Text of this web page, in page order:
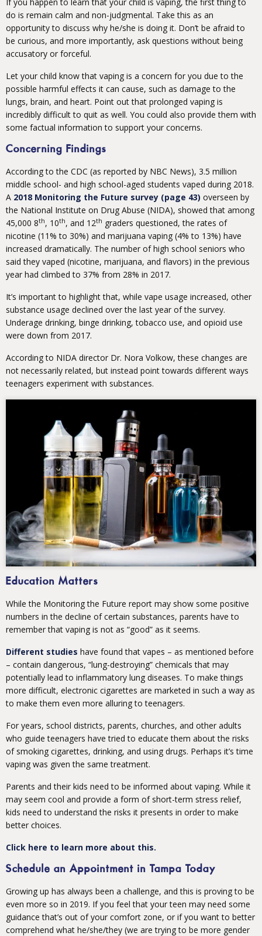
do is remain calm and non-judgmental. Take this as an
opportunity to discuss why he/she is doing it. Don’t be afraid to
be curious, and more importantly, ask questions without being
accusatory or forceful.
Let your child know that vaping is a concern for you due to the
possible harmful effects it can cause, such as damage to the
lungs, brain, and heart. Point out that prolonged vaping is
incredibly difficult to quit as well. You could also provide them with
some factual information to support your concerns.
Concerning Findings
According to the CDC (as reported by NBC News), 3.5 million
middle school- and high school-aged students vaped during 2018.
A 2018 Monitoring the Future survey (page 43) overseen by
the National Institute on Drug Abuse (NIDA), showed that among
45,000 8th, 10th, and 12th graders questioned, the rates of
nicotine (11% to 30%) and marijuana vaping (4% to 13%) have
increased dramatically. The number of high school seniors who
said they vaped (nicotine, marijuana, and flavors) in the previous
year had climbed to 37% from 28% in 2017.
It’s important to highlight that, while vape usage increased, other
substance usage declined over the last year of the survey.
Underage drinking, binge drinking, tobacco use, and opioid use
were down from 2017.
According to NIDA director Dr. Nora Volkow, these changes are
not necessarily related, but instead point towards different ways
teenagers experiment with substances.
Education Matters
While the Monitoring the Future report may show some positive
numbers in the decline of certain substances, parents have to
remember that vaping is not as “good” as it seems.
Different studies have found that vapes – as mentioned before
– contain dangerous, “lung-destroying” chemicals that may
potentially lead to inflammatory lung diseases. To make things
more difficult, electronic cigarettes are marketed in such a way as
to make them even more alluring to teenagers.
For years, school districts, parents, churches, and other adults
who guide teenagers have tried to educate them about the risks
of smoking cigarettes, drinking, and using drugs. Perhaps it’s time
vaping was given the same treatment.
Parents and their kids need to be informed about vaping. While it
may seem cool and provide a form of short-term stress relief,
kids need to understand the risks it presents in order to make
better choices.
Click here to learn more about this.
Schedule an Appointment in Tampa Today
Growing up has always been a challenge, and this is proving to be
even more so in 2019. If you feel that your teen may need some
guidance that’s out of your comfort zone, or if you want to better
comprehend what he/she/they (we are trying to be more gender